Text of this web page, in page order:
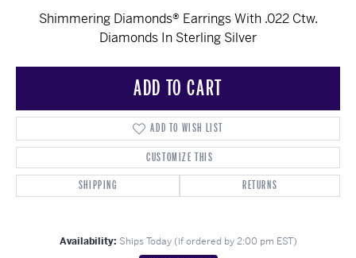
Shimmering Diamonds® Earrings With .022 Ctw.
Diamonds In Sterling Silver
ADD TO CART
ADD TO WISH LIST
CUSTOMIZE THIS
SHIPPING
RETURNS
Availability: Ships Today (if ordered by 2:00 pm EST)